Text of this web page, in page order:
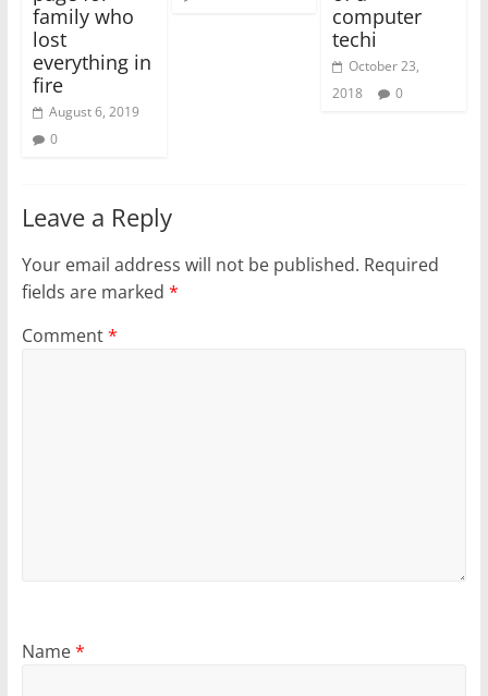
family who
lost
everything in
fire
August 6, 2019
0
computer
techi
October 23,
2018
0
Leave a Reply
Your email address will not be published. Required
fields are marked *
Comment*
Name*